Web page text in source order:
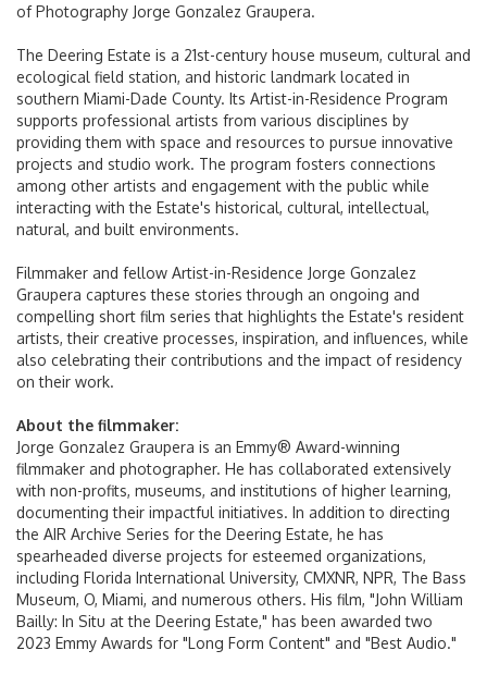
Lost & Found
MIA Hotel
Services & Amenities
MIA Future Ready
Travel Tips
Directions & Parking
Airport Parking
Driving Directions
Ground Transport
of Photography Jorge Gonzalez Graupera.
The Deering Estate is a 21st-century house museum, cultural and
ecological field station, and historic landmark located in
southern Miami-Dade County. Its Artist-in-Residence Program
supports professional artists from various disciplines by
providing them with space and resources to pursue innovative
projects and studio work. The program fosters connections
among other artists and engagement with the public while
interacting with the Estate's historical, cultural, intellectual,
natural, and built environments.
Filmmaker and fellow Artist-in-Residence Jorge Gonzalez
Graupera captures these stories through an ongoing and
compelling short film series that highlights the Estate's resident
artists, their creative processes, inspiration, and influences, while
also celebrating their contributions and the impact of residency
on their work.
About the filmmaker:
Jorge Gonzalez Graupera is an Emmy® Award-winning
filmmaker and photographer. He has collaborated extensively
with non-profits, museums, and institutions of higher learning,
documenting their impactful initiatives. In addition to directing
the AIR Archive Series for the Deering Estate, he has
spearheaded diverse projects for esteemed organizations,
including Florida International University, CMXNR, NPR, The Bass
Museum, O, Miami, and numerous others. His film, "John William
Bailly: In Situ at the Deering Estate," has been awarded two
2023 Emmy Awards for "Long Form Content" and "Best Audio."